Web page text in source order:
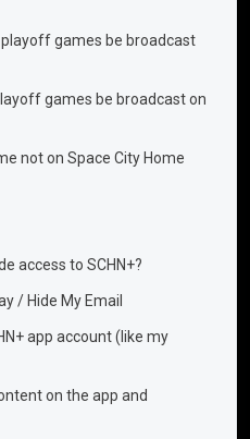
games be broadcast
games be broadcast on
not on Space City Home
access to SCHN+?
/ Hide My Email
app account (like my
on the app and